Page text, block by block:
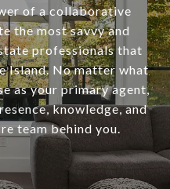
of a collaborative
the most savvy and
professionals that
Island. No matter what
as your primary agent,
knowledge, and
team behind you.